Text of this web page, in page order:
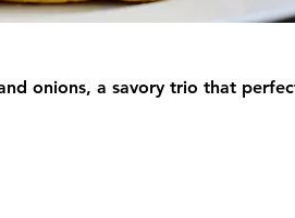
onions, a savory trio that